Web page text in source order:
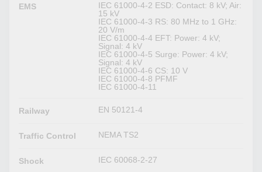
EMS
IEC 61000-4-2 ESD: Contact: 8 kV; Air:
15 kV
IEC 61000-4-3 RS: 80 MHz to 1 GHz:
20 V/m
IEC 61000-4-4 EFT: Power: 4 kV;
Signal: 4 kV
IEC 61000-4-5 Surge: Power: 4 kV;
Signal: 4 kV
IEC 61000-4-6 CS: 10 V
IEC 61000-4-8 PFMF
IEC 61000-4-11
Railway EN 50121-4
Traffic Control NEMA TS2
Shock IEC 60068-2-27